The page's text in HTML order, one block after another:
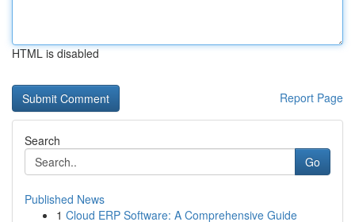
HTML is disabled
Report Page
Search
Go
Published News
1 Cloud ERP Software: A Comprehensive Guide